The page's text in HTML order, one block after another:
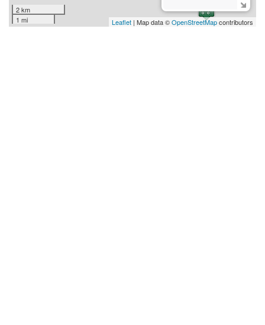
2 km
1 mi
Leaflet | Map data ©OpenStreetMapcontributors